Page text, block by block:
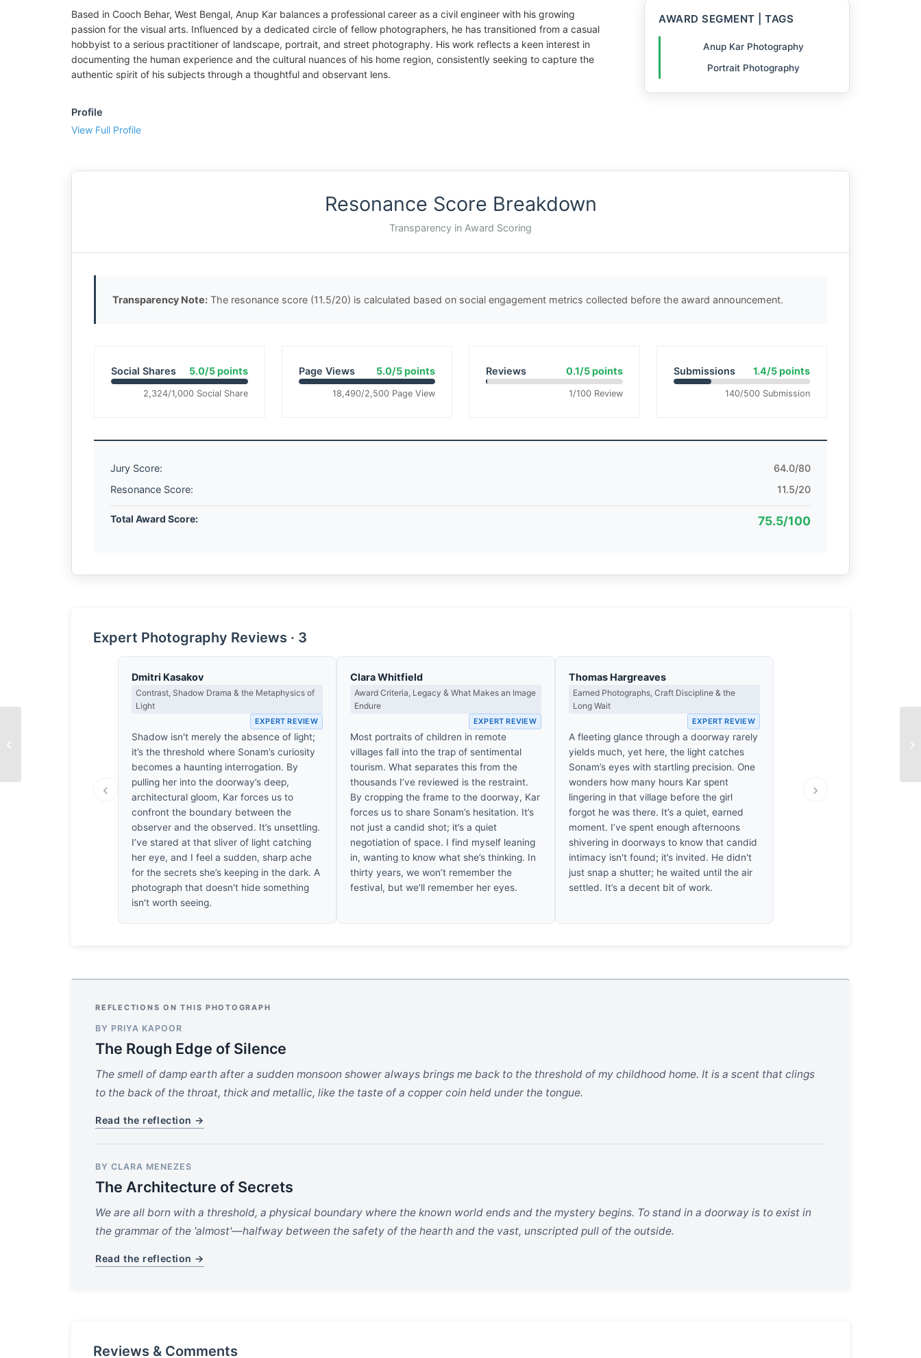
Based in Cooch Behar, West Bengal, Anup Kar balances a professional career as a civil engineer with his growing
passion for the visual arts. Influenced by a dedicated circle of fellow photographers, he has transitioned from a casual
hobbyist to a serious practitioner of landscape, portrait, and street photography. His work reflects a keen interest in
documenting the human experience and the cultural nuances of his home region, consistently seeking to capture the
authentic spirit of his subjects through a thoughtful and observant lens.
Profile
View Full Profile
AWARD SEGMENT | TAGS
Anup Kar Photography
Portrait Photography
Resonance Score Breakdown
Transparency in Award Scoring
Transparency Note: The resonance score (11.5/20) is calculated based on social engagement metrics collected before the award announcement.
Social Shares 5.0/5 points
2,324/1,000 Social Share
Page Views 5.0/5 points
18,490/2,500 Page View
Reviews 0.1/5 points
1/100 Review
Submissions 1.4/5 points
140/500 Submission
Jury Score:
64.0/80
Resonance Score:
11.5/20
Total Award Score: 75.5/100
Expert Photography Reviews · 3
‹
Dmitri Kasakov
Contrast, Shadow Drama & the Metaphysics of
Light
EXPERT REVIEW
Shadow isn't merely the absence of light;
it’s the threshold where Sonam’s curiosity
becomes a haunting interrogation. By
pulling her into the doorway’s deep,
architectural gloom, Kar forces us to
confront the boundary between the
observer and the observed. It’s unsettling.
I’ve stared at that sliver of light catching
her eye, and I feel a sudden, sharp ache
for the secrets she’s keeping in the dark. A
photograph that doesn't hide something
isn't worth seeing.
Clara Whitfield
Award Criteria, Legacy & What Makes an Image
Endure
EXPERT REVIEW
Most portraits of children in remote
villages fall into the trap of sentimental
tourism. What separates this from the
thousands I’ve reviewed is the restraint.
By cropping the frame to the doorway, Kar
forces us to share Sonam’s hesitation. It’s
not just a candid shot; it’s a quiet
negotiation of space. I find myself leaning
in, wanting to know what she’s thinking. In
thirty years, we won’t remember the
festival, but we’ll remember her eyes.
Thomas Hargreaves
Earned Photographs, Craft Discipline & the
Long Wait
EXPERT REVIEW
A fleeting glance through a doorway rarely
yields much, yet here, the light catches
Sonam’s eyes with startling precision. One
wonders how many hours Kar spent
lingering in that village before the girl
forgot he was there. It’s a quiet, earned
moment. I’ve spent enough afternoons
shivering in doorways to know that candid
intimacy isn't found; it’s invited. He didn't
just snap a shutter; he waited until the air
settled. It’s a decent bit of work.
›
REFLECTIONS ON THIS PHOTOGRAPH
BY PRIYA KAPOOR
The Rough Edge of Silence
The smell of damp earth after a sudden monsoon shower always brings me back to the threshold of my childhood home. It is a scent that clings
to the back of the throat, thick and metallic, like the taste of a copper coin held under the tongue.
Read the reflection →
BY CLARA MENEZES
The Architecture of Secrets
We are all born with a threshold, a physical boundary where the known world ends and the mystery begins. To stand in a doorway is to exist in
the grammar of the 'almost'—halfway between the safety of the hearth and the vast, unscripted pull of the outside.
Read the reflection →
Reviews & Comments